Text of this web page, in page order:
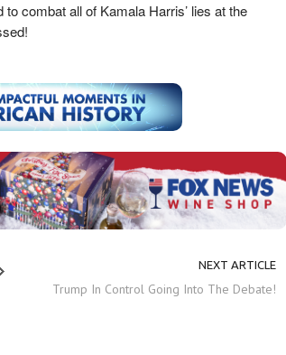
combat all of Kamala Harris’ lies at the
NEXT ARTICLE
Trump In Control Going Into The Debate!